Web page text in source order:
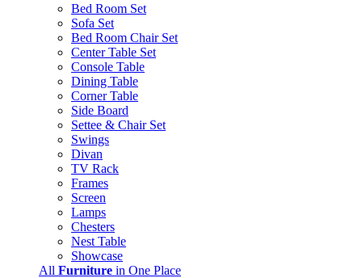
Bed Room Set
Sofa Set
Bed Room Chair Set
Center Table Set
Console Table
Dining Table
Corner Table
Side Board
Settee & Chair Set
Swings
Divan
TV Rack
Frames
Screen
Lamps
Chesters
Nest Table
Showcase
All Furniture in One Place